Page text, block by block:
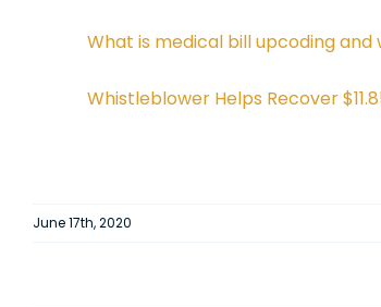
What is medical bill upcoding
Whistleblower Helps Recover
June 17th, 2020